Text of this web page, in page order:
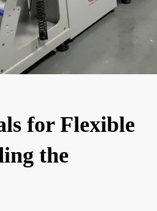
for Flexible
the